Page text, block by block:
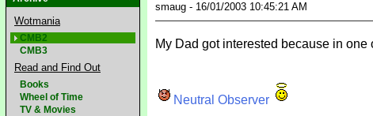
Wotmania
CMB2
CMB3
Read and Find Out
Books
Wheel of Time
TV & Movies
smaug - 16/01/2003 10:45:21 AM
My Dad got interested because in
Neutral Observer